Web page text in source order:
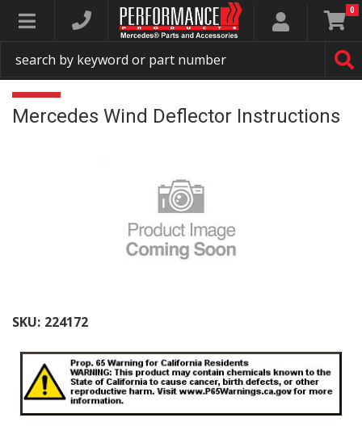
Toggle navigation 0
Mercedes Wind Deflector Instructions
SKU: 224172